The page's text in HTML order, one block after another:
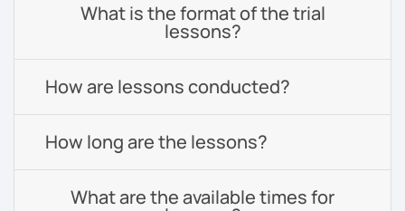
What is the format of the trial
lessons?
How are lessons conducted?
How long are the lessons?
What are the available times for